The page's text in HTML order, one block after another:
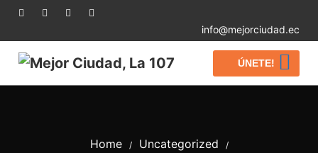
info@mejorciudad.ec
ÚNETE!
Home / Uncategorized /